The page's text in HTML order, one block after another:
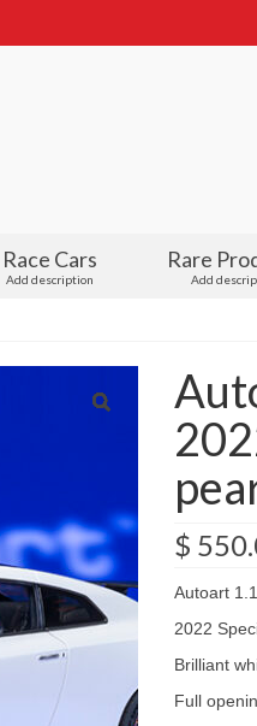
Race Cars
Add description
Rare
Add
$
Autoart
2022
Brilliant
Full